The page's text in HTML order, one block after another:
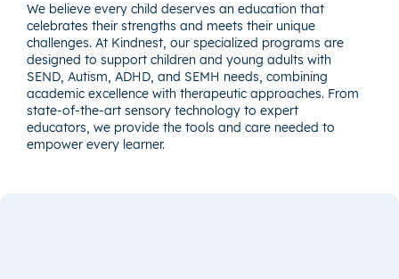
We believe every child deserves an education that
celebrates their strengths and meets their unique
challenges. At Kindnest, our specialized programs are
designed to support children and young adults with
SEND, Autism, ADHD, and SEMH needs, combining
academic excellence with therapeutic approaches. From
state-of-the-art sensory technology to expert
educators, we provide the tools and care needed to
empower every learner.